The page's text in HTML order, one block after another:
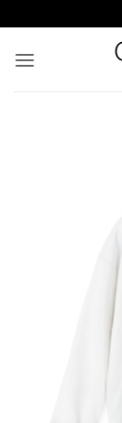
to
content